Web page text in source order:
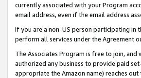
currently associated with your Program
email address, even if the email address
If you are a non-US person participating in
perform all services under the Agreement
The Associates Program is free to join, and
authorized any business to provide paid
appropriate the Amazon name) reaches